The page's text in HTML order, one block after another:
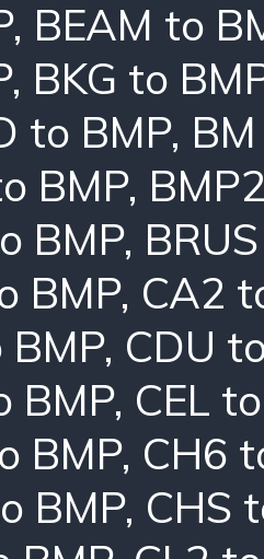
, BEAM to
, BKG to
to BMP,
BMP,
BMP,
BMP, CA2
BMP, CDU
BMP, CEL
BMP, CH6
BMP, CHS